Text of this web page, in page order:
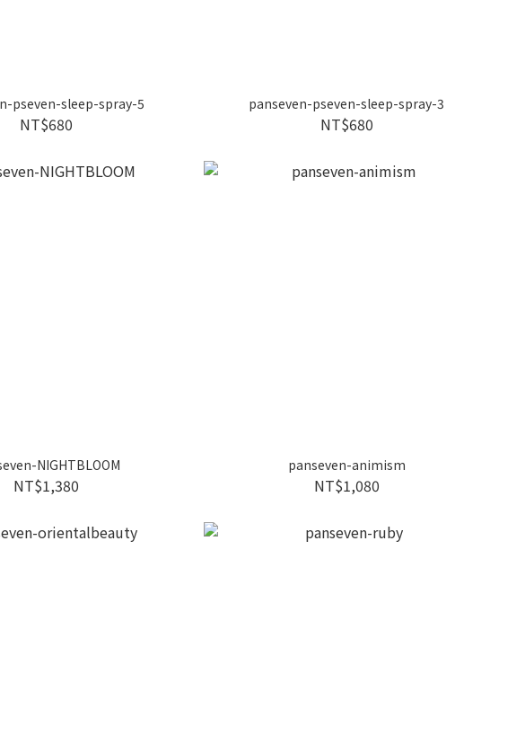
pseven-sleep-spray-5
NT$680
panseven-pseven-sleep-spray-3
NT$680
NIGHTBLOOM
NT$1,380
panseven-animism
NT$1,080